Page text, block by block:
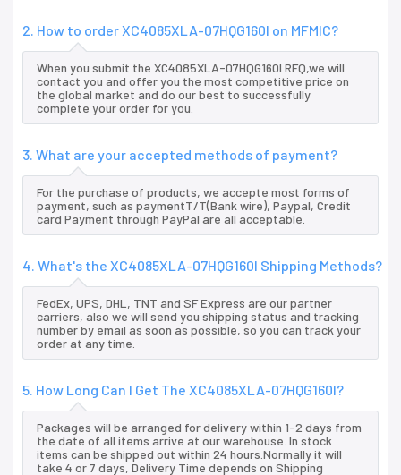
2. How to order XC4085XLA-07HQG160I on MFMIC?
When you submit the XC4085XLA-07HQG160I RFQ,we will
contact you and offer you the most competitive price on
the global market and do our best to successfully
complete your order for you.
3. What are your accepted methods of payment?
For the purchase of products, we accepte most forms of
payment, such as paymentT/T(Bank wire), Paypal, Credit
card Payment through PayPal are all acceptable.
4. What's the XC4085XLA-07HQG160I Shipping Methods?
FedEx, UPS, DHL, TNT and SF Express are our partner
carriers, also we will send you shipping status and tracking
number by email as soon as possible, so you can track your
order at any time.
5. How Long Can I Get The XC4085XLA-07HQG160I?
Packages will be arranged for delivery within 1-2 days from
the date of all items arrive at our warehouse. In stock
items can be shipped out within 24 hours.Normally it will
take 4 or 7 days, Delivery Time depends on Shipping